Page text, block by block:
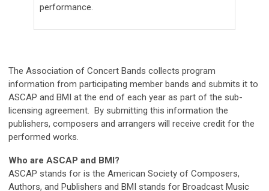
performance.
The Association of Concert Bands collects program
information from participating member bands and submits it to
ASCAP and BMI at the end of each year as part of the sub-
licensing agreement. By submitting this information the
publishers, composers and arrangers will receive credit for the
performed works.
Who are ASCAP and BMI?
ASCAP stands for is the American Society of Composers,
Authors, and Publishers and BMI stands for Broadcast Music